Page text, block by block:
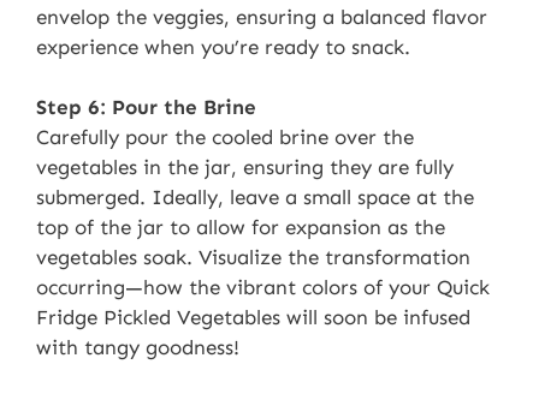
envelop the veggies, ensuring a balanced flavor
experience when you’re ready to snack.
Step 6: Pour the Brine
Carefully pour the cooled brine over the
vegetables in the jar, ensuring they are fully
submerged. Ideally, leave a small space at the
top of the jar to allow for expansion as the
vegetables soak. Visualize the transformation
occurring—how the vibrant colors of your Quick
Fridge Pickled Vegetables will soon be infused
with tangy goodness!